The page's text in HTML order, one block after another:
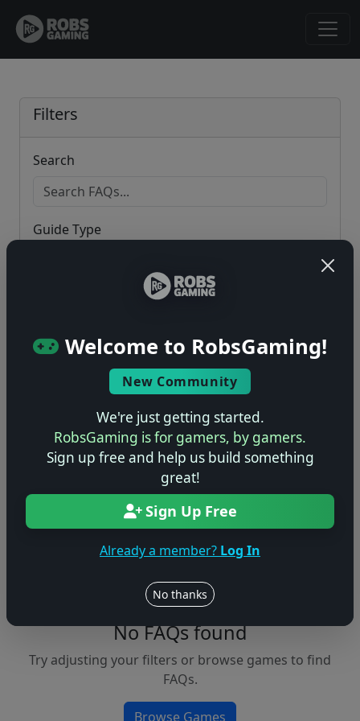
Welcome to RobsGaming!
New Community
We're just getting started.
RobsGaming is for gamers, by gamers.
Sign up free and help us build something
great!
Sign Up Free
Already a member? Log In
No thanks
Filters
Search
Guide Type
Apply Filters
Clear Filters
FAQs &
Walkthroughs
Browse
No FAQs found
Try adjusting your filters or browse games to find
FAQs.
Browse Games